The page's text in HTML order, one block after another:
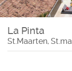
La Pinta
St.Maarten,